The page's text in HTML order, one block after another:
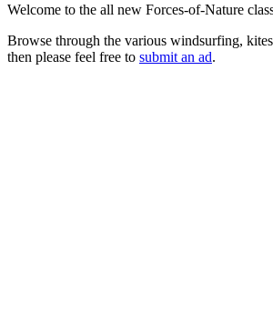
Welcome to the all new Forces-of-Nature
Browse through the various windsurfing,
then please feel free to submit an ad.